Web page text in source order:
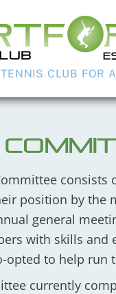
CLUB FOR
consists
position by the
general
with skills and
opted to help run
currently